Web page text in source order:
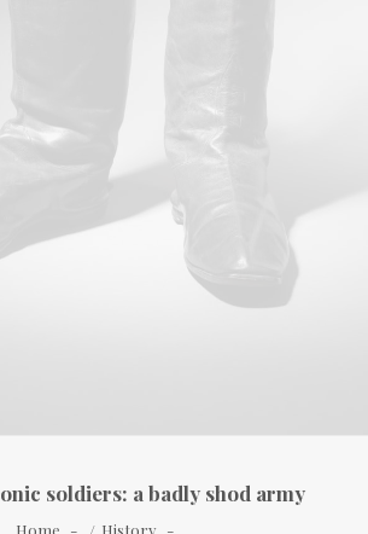
soldiers: a badly shod army
Home
History